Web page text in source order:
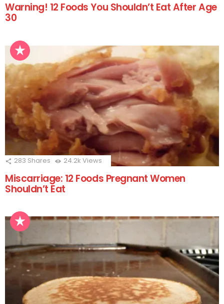
Warning! 12 Foods You Shouldn’t Eat After Age
30
283 Shares 24.2k Views
Miscarriage: 12 Foods Pregnant Women
Shouldn’t Eat